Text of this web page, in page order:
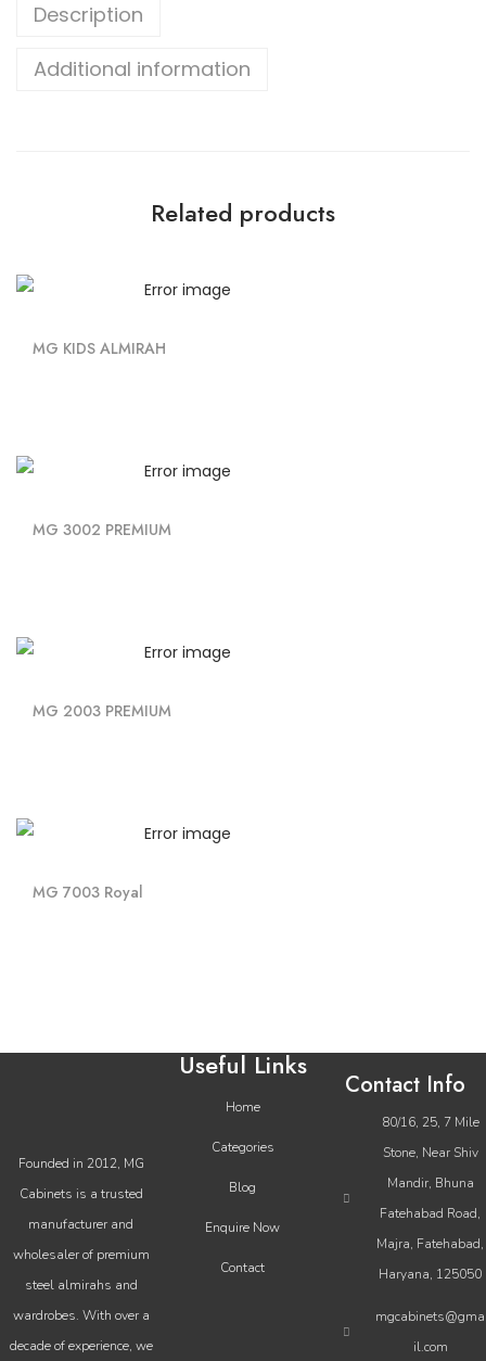
Description
Additional information
Related products
MG KIDS ALMIRAH
MG 3002 PREMIUM
MG 2003 PREMIUM
MG 7003 Royal
Founded in 2012, MG
Cabinets is a trusted
manufacturer and
wholesaler of premium
steel almirahs and
wardrobes. With over a
decade of experience, we
Useful Links
Home
Categories
Blog
Enquire Now
Contact
Contact Info
80/16, 25, 7 Mile
Stone, Near Shiv
Mandir, Bhuna
Fatehabad Road,
Majra, Fatehabad,
Haryana, 125050
mgcabinets@gma
il.com